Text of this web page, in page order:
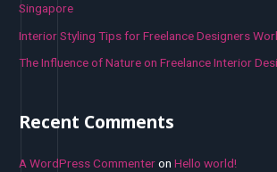
Singapore
Interior Styling Tips for Freelance Designers
The Influence of Nature on Freelance Interior
Recent Comments
A WordPress CommenteronHello world!